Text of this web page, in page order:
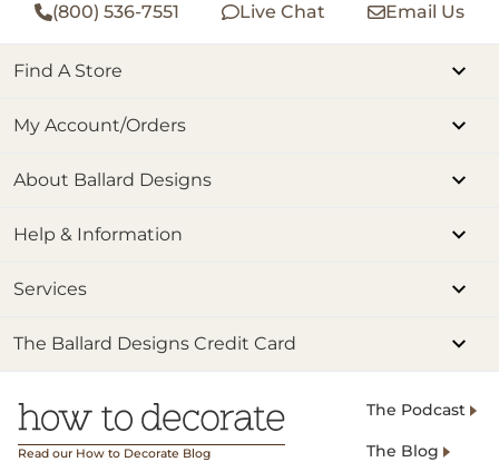
(800) 536-7551 Live Chat Email Us
Find A Store
My Account/Orders
About Ballard Designs
Help & Information
Services
The Ballard Designs Credit Card
Read our How to Decorate Blog
The Podcast
The Blog